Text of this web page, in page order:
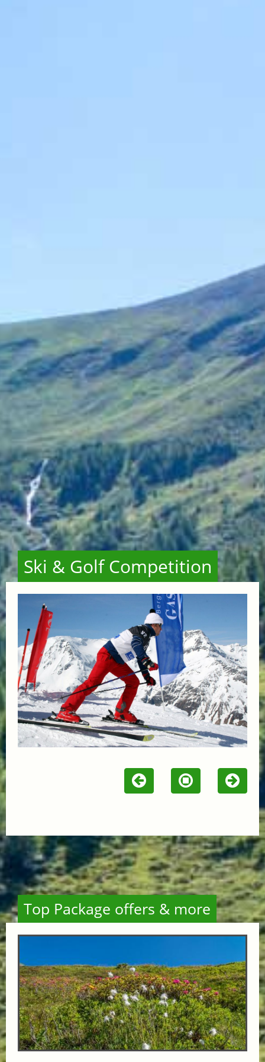
Ski & Golf Competition
Top Package offers & more